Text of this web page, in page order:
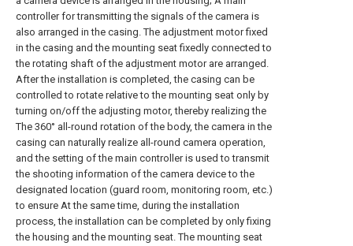
controller for transmitting the signals of the camera is
also arranged in the casing. The adjustment motor fixed
in the casing and the mounting seat fixedly connected to
the rotating shaft of the adjustment motor are arranged.
After the installation is completed, the casing can be
controlled to rotate relative to the mounting seat only by
turning on/off the adjusting motor, thereby realizing the
The 360° all-round rotation of the body, the camera in the
casing can naturally realize all-round camera operation,
and the setting of the main controller is used to transmit
the shooting information of the camera device to the
designated location (guard room, monitoring room, etc.)
to ensure At the same time, during the installation
process, the installation can be completed by only fixing
the housing and the mounting seat. The mounting seat